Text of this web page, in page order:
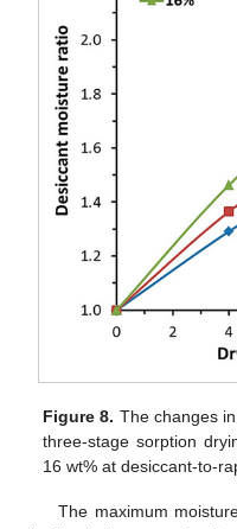
Figure 8. The changes
three-stage sorption
16 wt% at desiccant-to-
The maximum